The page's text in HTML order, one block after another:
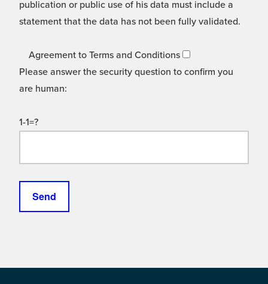
publication or public use of his data must include a
statement that the data has not been fully validated.
Agreement to Terms and Conditions
Please answer the security question to confirm you
are human:
1-1=?